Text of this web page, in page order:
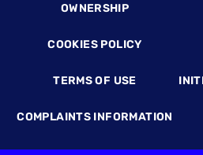
OWNERSHIP
COOKIES POLICY
TERMS OF USE
COMPLAINTS INFORMATION